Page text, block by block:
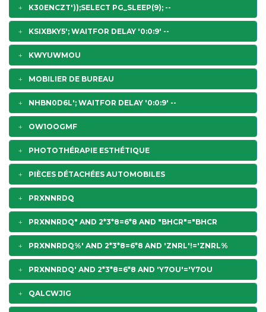
K30ENCZT'));SELECT PG_SLEEP(9); --
KSIXBKY5'; WAITFOR DELAY '0:0:9' --
KWYUWMOU
MOBILIER DE BUREAU
NHBN0D6L'; WAITFOR DELAY '0:0:9' --
OW1OOGMF
PHOTOTHÉRAPIE ESTHÉTIQUE
PIÈCES DÉTACHÉES AUTOMOBILES
PRXNNRDQ
PRXNNRDQ" AND 2*3*8=6*8 AND "BHCR"="BHCR
PRXNNRDQ%' AND 2*3*8=6*8 AND 'ZNRL'!='ZNRL%
PRXNNRDQ' AND 2*3*8=6*8 AND 'Y7OU'='Y7OU
QALCWJIG